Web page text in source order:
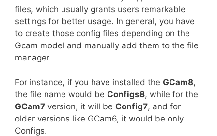
files, which usually grants users remarkable
settings for better usage. In general, you have
to create those config files depending on the
Gcam model and manually add them to the file
manager.
For instance, if you have installed the GCam8,
the file name would be Configs8, while for the
GCam7 version, it will be Config7, and for
older versions like GCam6, it would be only
Configs.